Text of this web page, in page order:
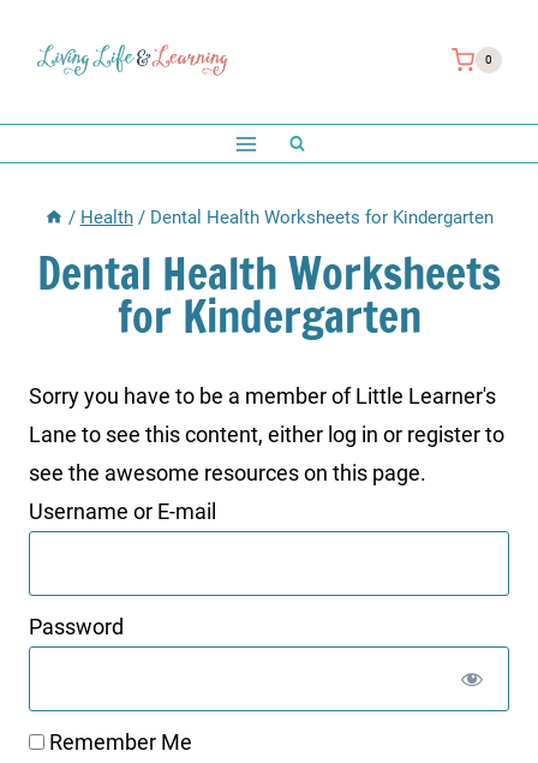
0
/ Health / Dental Health Worksheets for Kindergarten
Dental Health Worksheets
for Kindergarten
Sorry you have to be a member of Little Learner's
Lane to see this content, either log in or register to
see the awesome resources on this page.
Username or E-mail
Password
Remember Me